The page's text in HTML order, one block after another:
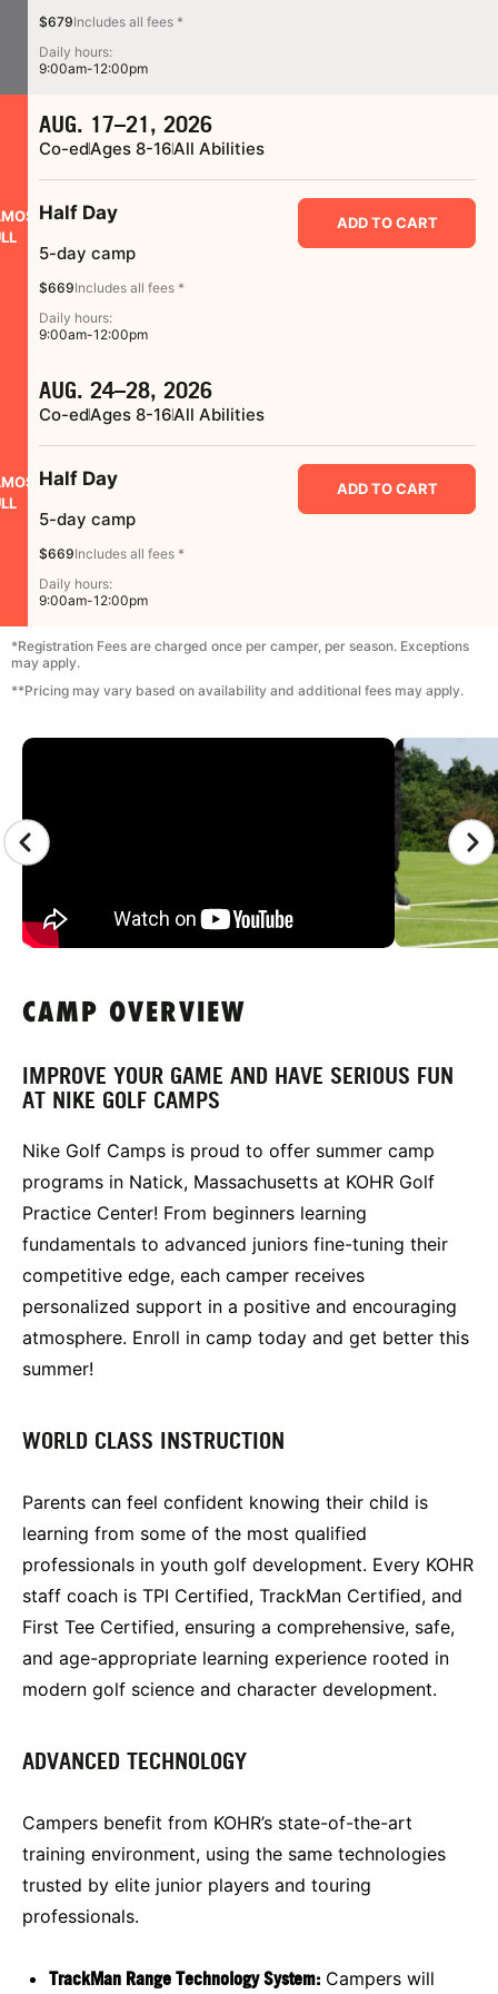
CAMP GALLERY
*Registration Fees are charged once per camper, per season. Exceptions
may apply.
**Pricing may vary based on availability and additional fees may apply.
$679Includes all fees *
Daily hours:
9:00am-12:00pm
AUG. 17–21, 2026
Co-edAges 8-16All Abilities
Half Day
5-day camp
$669Includes all fees *
Daily hours:
9:00am-12:00pm
ADD TO CART
AUG. 24–28, 2026
Co-edAges 8-16All Abilities
Half Day
5-day camp
$669Includes all fees *
Daily hours:
9:00am-12:00pm
ADD TO CART
CAMP OVERVIEW
IMPROVE YOUR GAME AND HAVE SERIOUS FUN
AT NIKE GOLF CAMPS
Nike Golf Camps is proud to offer summer camp
programs in Natick, Massachusetts at KOHR Golf
Practice Center! From beginners learning
fundamentals to advanced juniors fine-tuning their
competitive edge, each camper receives
personalized support in a positive and encouraging
atmosphere. Enroll in camp today and get better this
summer!
WORLD CLASS INSTRUCTION
Parents can feel confident knowing their child is
learning from some of the most qualified
professionals in youth golf development. Every KOHR
staff coach is TPI Certified, TrackMan Certified, and
First Tee Certified, ensuring a comprehensive, safe,
and age-appropriate learning experience rooted in
modern golf science and character development.
ADVANCED TECHNOLOGY
Campers benefit from KOHR’s state-of-the-art
training environment, using the same technologies
trusted by elite junior players and touring
professionals.
TrackMan Range Technology System: Campers will